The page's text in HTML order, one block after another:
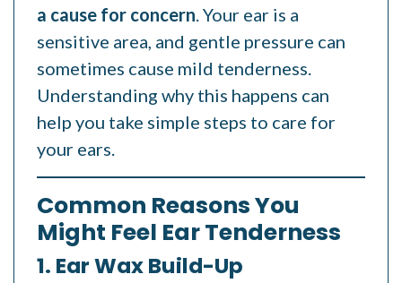
a cause for concern. Your ear is a
sensitive area, and gentle pressure can
sometimes cause mild tenderness.
Understanding why this happens can
help you take simple steps to care for
your ears.
Common Reasons You
Might Feel Ear Tenderness
1. Ear Wax Build-Up